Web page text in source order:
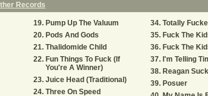
Records
Pump Up The Valuum
Pods And Gods
Thalidomide Child
Fun Things To Fuck (If
You're A Winner)
Juice Head (Traditional)
Three On Speed
Totally
Fuck The
Fuck The
I'm Telling
Reagan
Posuer